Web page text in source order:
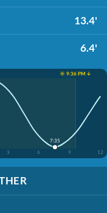
13.4'
6.4'
☀️ 9:36 PM ↓
3 6 9 12
7:35